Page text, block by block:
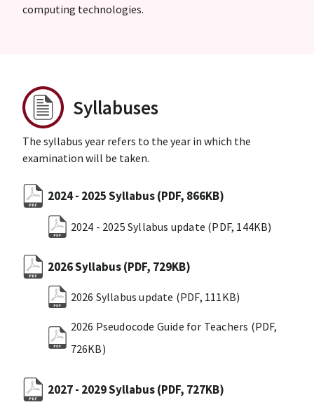
computing technologies.
Syllabuses
The syllabus year refers to the year in which the
examination will be taken.
2024 - 2025 Syllabus(PDF, 866KB)
2024 - 2025 Syllabus update (PDF, 144KB)
2026 Syllabus(PDF, 729KB)
2026 Syllabus update (PDF, 111KB)
2026 Pseudocode Guide for Teachers (PDF,
726KB)
2027 - 2029 Syllabus(PDF, 727KB)